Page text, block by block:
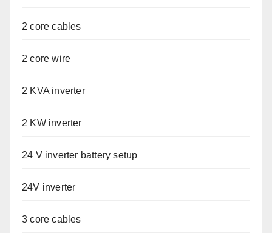
2 core cables
2 core wire
2 KVA inverter
2 KW inverter
24 V inverter battery setup
24V inverter
3 core cables